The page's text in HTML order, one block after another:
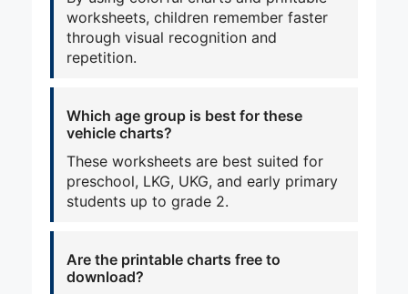
worksheets, children remember faster
through visual recognition and
repetition.
Which age group is best for these
vehicle charts?
These worksheets are best suited for
preschool, LKG, UKG, and early primary
students up to grade 2.
Are the printable charts free to
download?